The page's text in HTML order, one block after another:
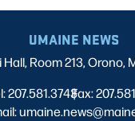
UMAINE NEWS
Room 213, Orono,
207.581.3743
|
Fax: